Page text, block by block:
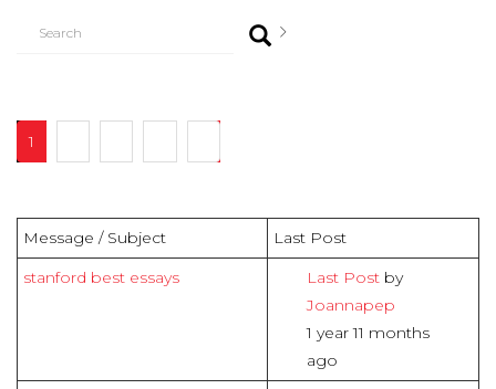
1
Message / Subject Last Post
stanford best essays Last Post by
Joannapep
1 year 11 months
ago